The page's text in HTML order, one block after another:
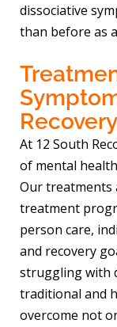
dissociative
than before as
Recovery
At 12 South
of mental
Our treatments
treatment
person care,
and recovery
struggling with
traditional and
overcome not